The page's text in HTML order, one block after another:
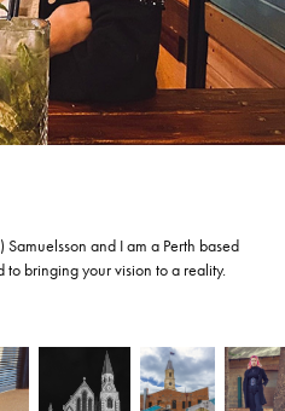
and I am a Perth based
to bringing your vision to a reality.